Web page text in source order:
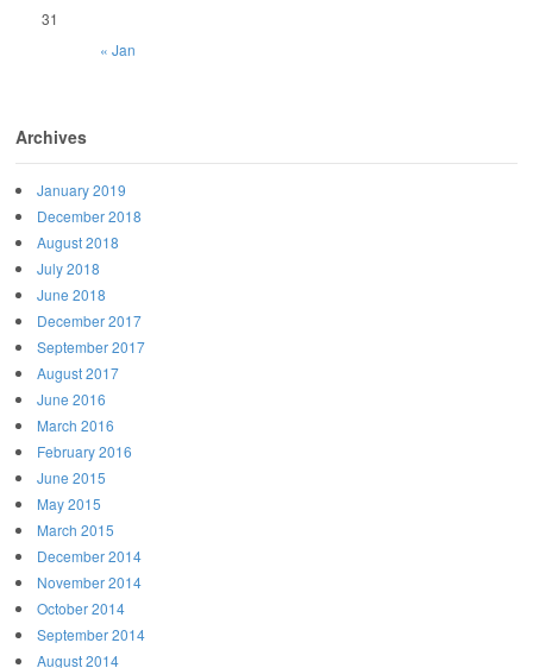
« Jan
31
Archives
January 2019
December 2018
August 2018
July 2018
June 2018
December 2017
September 2017
August 2017
June 2016
March 2016
February 2016
June 2015
May 2015
March 2015
December 2014
November 2014
October 2014
September 2014
August 2014